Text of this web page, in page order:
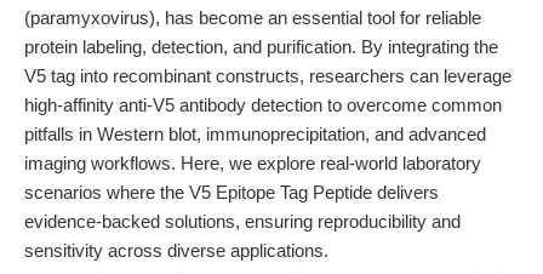
(paramyxovirus), has become an essential tool for reliable
protein labeling, detection, and purification. By integrating the
V5 tag into recombinant constructs, researchers can leverage
high-affinity anti-V5 antibody detection to overcome common
pitfalls in Western blot, immunoprecipitation, and advanced
imaging workflows. Here, we explore real-world laboratory
scenarios where the V5 Epitope Tag Peptide delivers
evidence-backed solutions, ensuring reproducibility and
sensitivity across diverse applications.